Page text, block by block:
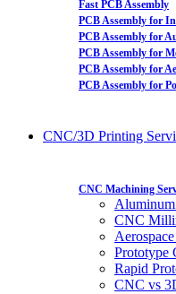
Fast PCB Assembly
PCB Assembly for
PCB Assembly for
PCB Assembly for
PCB Assembly for
PCB Assembly for
CNC/3D Printing
CNC Machining
CNC
Prototype
Rapid
CNC vs